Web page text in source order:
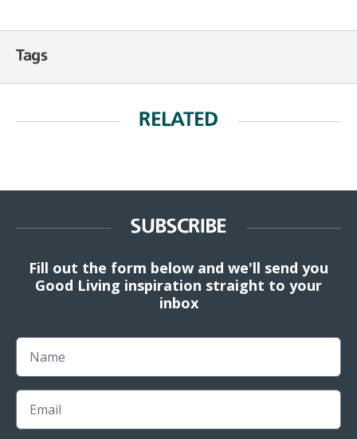
Tags
RELATED
SUBSCRIBE
Fill out the form below and we'll send you
Good Living inspiration straight to your
inbox
Name
Email